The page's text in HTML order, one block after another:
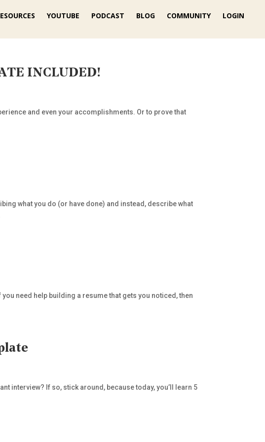
YOUTUBE PODCAST BLOG COMMUNITY LOGIN
INCLUDED!
and even your accomplishments. Or to prove that
what you do (or have done) and instead, describe what
need help building a resume that gets you noticed, then
interview? If so, stick around, because today, you’ll learn 5